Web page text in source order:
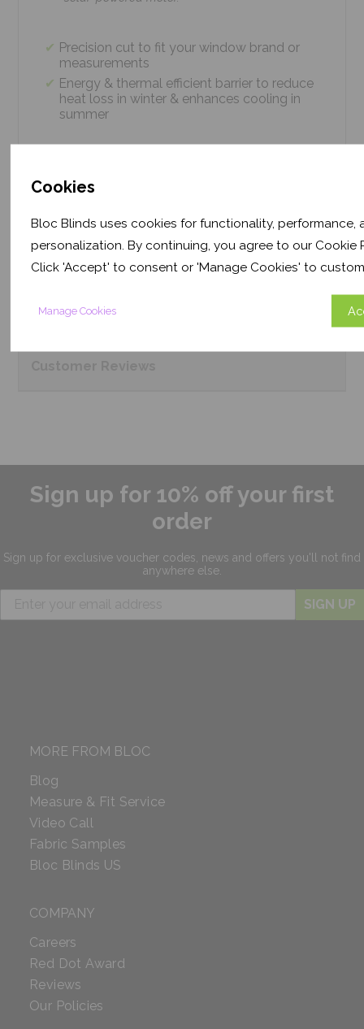
Cookies
Bloc Blinds uses cookies for functionality, performance,
personalization. By continuing, you agree to our Cookie
Click 'Accept' to consent or 'Manage Cookies' to
Manage Cookies
Precision cut to fit your window brand or
measurements
Energy & thermal efficient barrier to reduce
heat loss in winter & enhances cooling in
summer
Thermal efficiency & year-round climate
ProductInformation
Frequently Asked
Sign up for 10% off your first
order
Sign up for exclusive voucher codes, news and offers you'll not find
anywhere else.
SIGN UP
MORE FROM BLOC
Blog
Measure & Fit Service
Video Call
Fabric Samples
Bloc Blinds US
COMPANY
Careers
Red Dot Award
Reviews
Our Policies